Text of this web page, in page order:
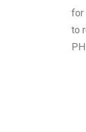
for
to